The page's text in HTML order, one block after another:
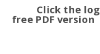
Click the logo
free PDF version